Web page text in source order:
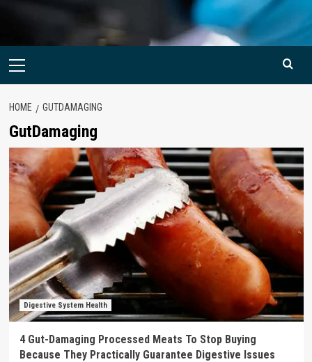
Primary
HOME GUTDAMAGING
GutDamaging
Digestive System Health
4 Gut-Damaging Processed Meats To Stop Buying
Because They Practically Guarantee Digestive Issues